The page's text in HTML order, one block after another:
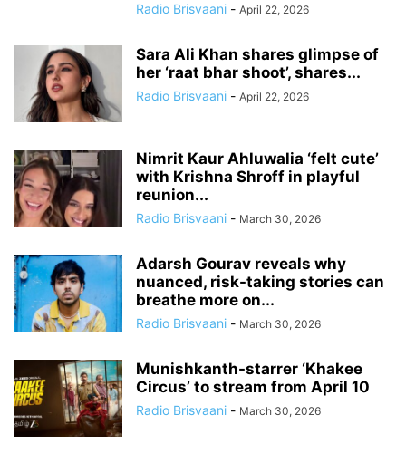
Radio Brisvaani - April 22, 2026
Sara Ali Khan shares glimpse of
her ‘raat bhar shoot’, shares...
Radio Brisvaani - April 22, 2026
Nimrit Kaur Ahluwalia ‘felt cute’
with Krishna Shroff in playful
reunion...
Radio Brisvaani - March 30, 2026
Adarsh Gourav reveals why
nuanced, risk-taking stories can
breathe more on...
Radio Brisvaani - March 30, 2026
Munishkanth-starrer ‘Khakee
Circus’ to stream from April 10
Radio Brisvaani - March 30, 2026